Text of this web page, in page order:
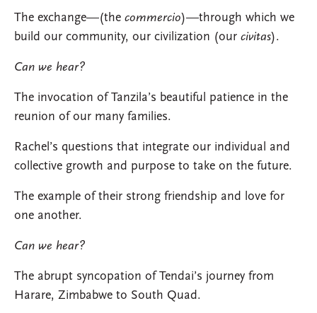
The exchange—(the commercio)—through which we
build our community, our civilization (our civitas).
Can we hear?
The invocation of Tanzila’s beautiful patience in the
reunion of our many families.
Rachel’s questions that integrate our individual and
collective growth and purpose to take on the future.
The example of their strong friendship and love for
one another.
Can we hear?
The abrupt syncopation of Tendai’s journey from
Harare, Zimbabwe to South Quad.